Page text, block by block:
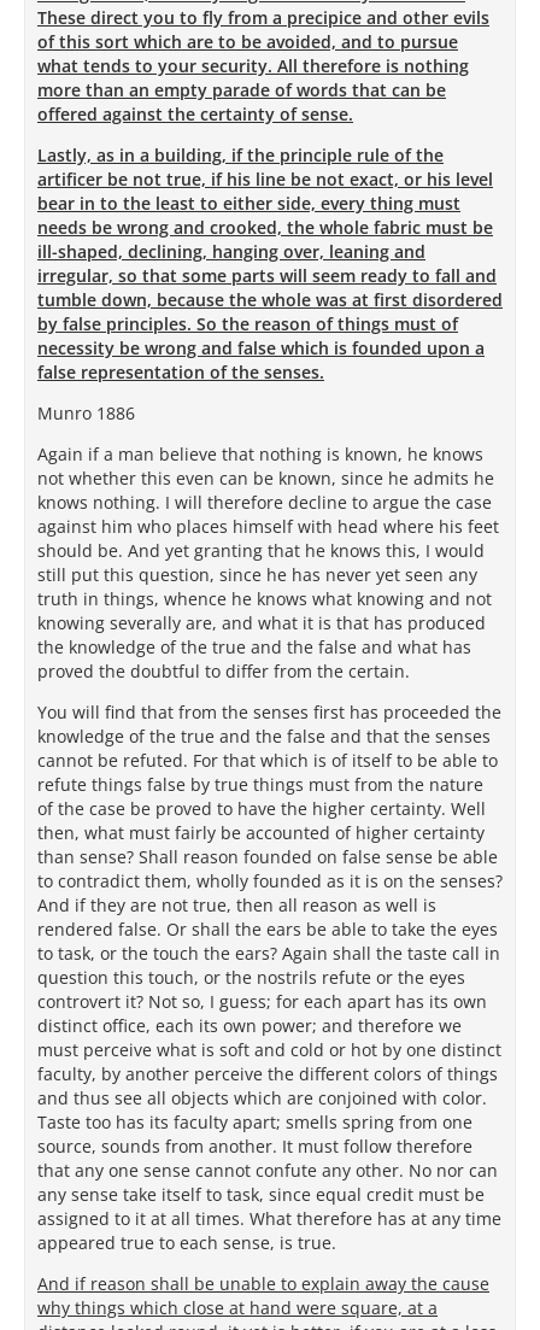
These direct you to fly from a precipice and other evils
of this sort which are to be avoided, and to pursue
what tends to your security. All therefore is nothing
more than an empty parade of words that can be
offered against the certainty of sense.
Lastly, as in a building, if the principle rule of the
artificer be not true, if his line be not exact, or his level
bear in to the least to either side, every thing must
needs be wrong and crooked, the whole fabric must be
ill-shaped, declining, hanging over, leaning and
irregular, so that some parts will seem ready to fall and
tumble down, because the whole was at first disordered
by false principles. So the reason of things must of
necessity be wrong and false which is founded upon a
false representation of the senses.
Munro 1886
Again if a man believe that nothing is known, he knows
not whether this even can be known, since he admits he
knows nothing. I will therefore decline to argue the case
against him who places himself with head where his feet
should be. And yet granting that he knows this, I would
still put this question, since he has never yet seen any
truth in things, whence he knows what knowing and not
knowing severally are, and what it is that has produced
the knowledge of the true and the false and what has
proved the doubtful to differ from the certain.
You will find that from the senses first has proceeded the
knowledge of the true and the false and that the senses
cannot be refuted. For that which is of itself to be able to
refute things false by true things must from the nature
of the case be proved to have the higher certainty. Well
then, what must fairly be accounted of higher certainty
than sense? Shall reason founded on false sense be able
to contradict them, wholly founded as it is on the senses?
And if they are not true, then all reason as well is
rendered false. Or shall the ears be able to take the eyes
to task, or the touch the ears? Again shall the taste call in
question this touch, or the nostrils refute or the eyes
controvert it? Not so, I guess; for each apart has its own
distinct office, each its own power; and therefore we
must perceive what is soft and cold or hot by one distinct
faculty, by another perceive the different colors of things
and thus see all objects which are conjoined with color.
Taste too has its faculty apart; smells spring from one
source, sounds from another. It must follow therefore
that any one sense cannot confute any other. No nor can
any sense take itself to task, since equal credit must be
assigned to it at all times. What therefore has at any time
appeared true to each sense, is true.
And if reason shall be unable to explain away the cause
why things which close at hand were square, at a